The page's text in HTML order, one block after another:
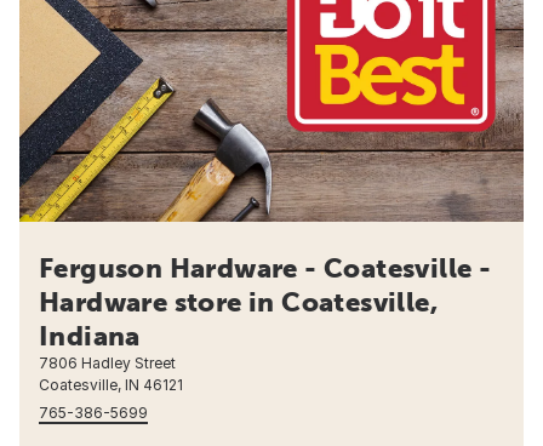
Ferguson Hardware - Coatesville -
Hardware store in Coatesville,
Indiana
7806 Hadley Street
Coatesville, IN 46121
765-386-5699